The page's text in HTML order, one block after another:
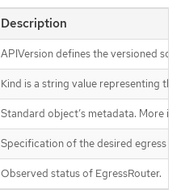
Description
APIVersion defines the versioned
Kind is a string value representing
Standard object’s metadata. More
Specification of the desired egress
Observed status of EgressRouter.